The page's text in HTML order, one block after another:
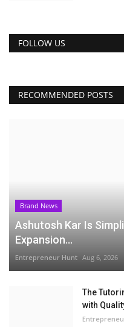
FOLLOW US
RECOMMENDED POSTS
Brand News
Ashutosh Kar Is
Expansion...
Entrepreneur Hunt Aug 6, 2026
The
with